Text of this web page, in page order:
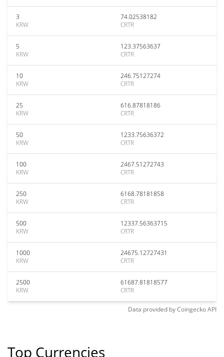
3
KRW
74.02538182
CRTR
5
KRW
123.37563637
CRTR
10
KRW
246.75127274
CRTR
25
KRW
616.87818186
CRTR
50
KRW
1233.75636372
CRTR
100
KRW
2467.51272743
CRTR
250
KRW
6168.78181858
CRTR
500
KRW
12337.56363715
CRTR
1000
KRW
24675.12727431
CRTR
2500
KRW
61687.81818577
CRTR
Data provided byCoingeckoAPI
Top Currencies